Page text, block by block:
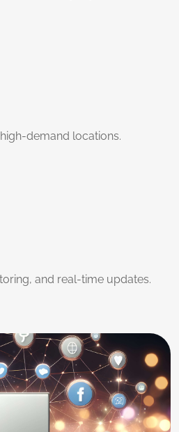
demand locations.
and real-time updates.